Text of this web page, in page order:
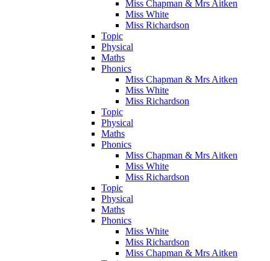
Miss Chapman & Mrs Aitken
Miss White
Miss Richardson
Topic
Physical
Maths
Phonics
Miss Chapman & Mrs Aitken
Miss White
Miss Richardson
Topic
Physical
Maths
Phonics
Miss Chapman & Mrs Aitken
Miss White
Miss Richardson
Topic
Physical
Maths
Phonics
Miss White
Miss Richardson
Miss Chapman & Mrs Aitken